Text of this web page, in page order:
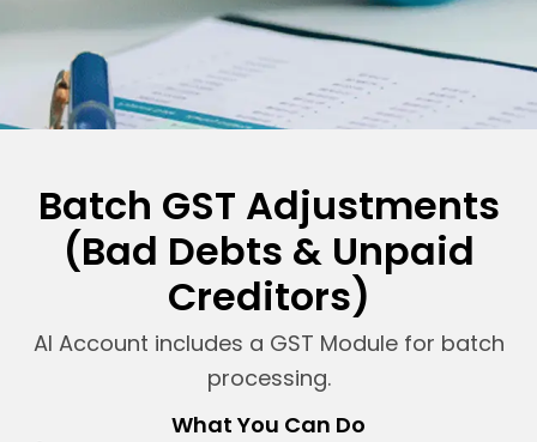
Batch GST Adjustments
(Bad Debts & Unpaid
Creditors)
AI Account includes a GST Module for batch
processing.
What You Can Do